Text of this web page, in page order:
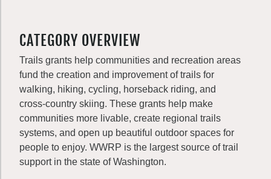
CATEGORY OVERVIEW
Trails grants help communities and recreation areas
fund the creation and improvement of trails for
walking, hiking, cycling, horseback riding, and
cross-country skiing. These grants help make
communities more livable, create regional trails
systems, and open up beautiful outdoor spaces for
people to enjoy. WWRP is the largest source of trail
support in the state of Washington.